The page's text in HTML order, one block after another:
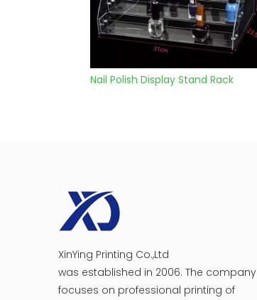
Luxury Soap Box Set
XinYing Printing Co.,Ltd
was established in 2006. The company
focuses on professional printing of